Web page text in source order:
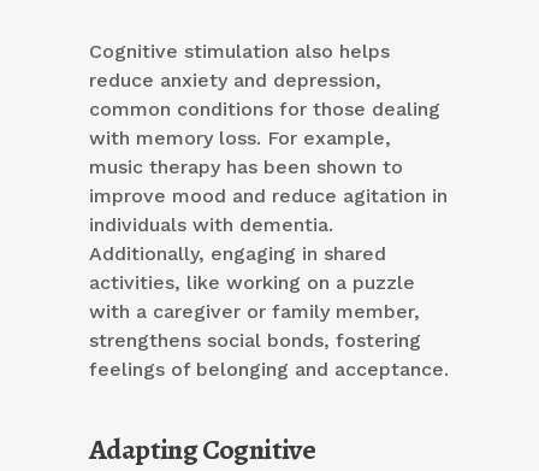
Cognitive stimulation also helps
reduce anxiety and depression,
common conditions for those dealing
with memory loss. For example,
music therapy has been shown to
improve mood and reduce agitation in
individuals with dementia.
Additionally, engaging in shared
activities, like working on a puzzle
with a caregiver or family member,
strengthens social bonds, fostering
feelings of belonging and acceptance.
Adapting Cognitive